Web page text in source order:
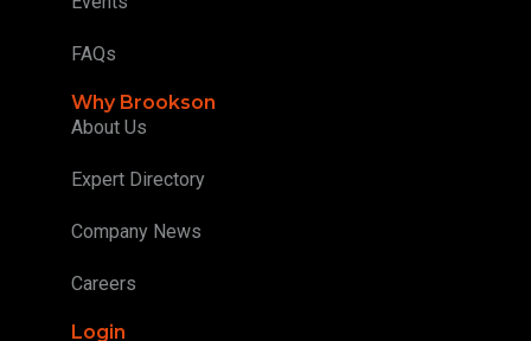
FAQs
Why Brookson
About Us
Expert Directory
Company News
Careers
Login